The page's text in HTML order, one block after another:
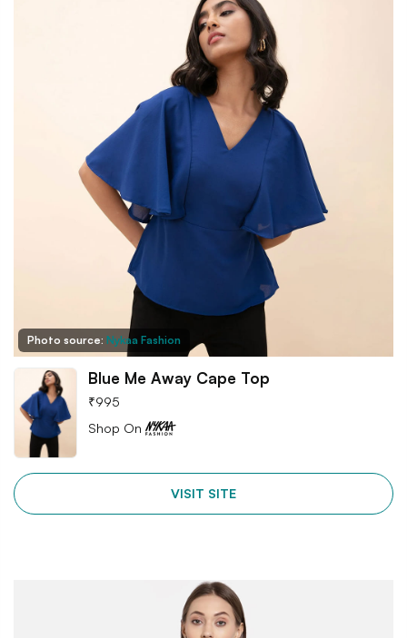
Photo source: Nykaa Fashion
Blue Me Away Cape Top
₹995
Shop On
VISIT SITE